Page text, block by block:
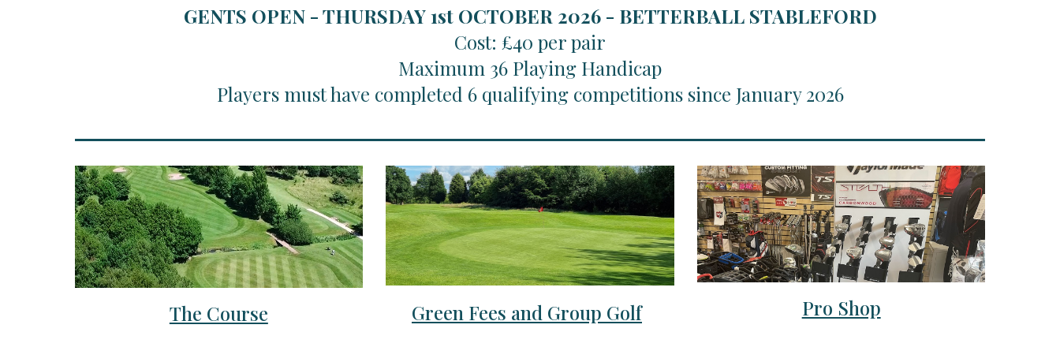
GENTS OPEN - THURSDAY 1st OCTOBER 2026 - BETTERBALL STABLEFORD
Cost: £40 per pair
Maximum 36 Playing Handicap
Players must have completed 6 qualifying competitions since January 2026
The Course Green Fees and Group Golf Pro Shop